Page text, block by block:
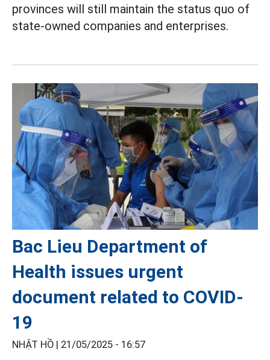
provinces will still maintain the status quo of
state-owned companies and enterprises.
Bac Lieu Department of
Health issues urgent
document related to COVID-
19
NHẬT HỒ | 21/05/2025 - 16:57